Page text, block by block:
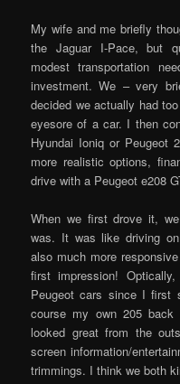
My wife and me briefly
the Jaguar I-Pace, but
modest transportation
investment. We – very
decided we actually had
eyesore of a car. I then
Hyundai Ioniq or Peugeot
more realistic options,
drive with a Peugeot e208
When we first drove it,
was. It was like driving
also much more
first impression!
Peugeot cars since I first
course my own 205
looked great from the
screen information/
trimmings. I think we both